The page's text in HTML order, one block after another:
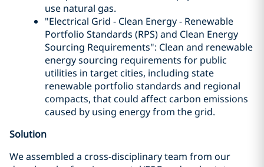
use natural gas.
"Electrical Grid - Clean Energy - Renewable
Portfolio Standards (RPS) and Clean Energy
Sourcing Requirements": Clean and renewable
energy sourcing requirements for public
utilities in target cities, including state
renewable portfolio standards and regional
compacts, that could affect carbon emissions
caused by using energy from the grid.
Solution
We assembled a cross-disciplinary team from our